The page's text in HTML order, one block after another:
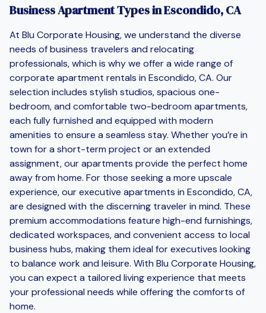
Business Apartment Types in Escondido, CA
At Blu Corporate Housing, we understand the diverse
needs of business travelers and relocating
professionals, which is why we offer a wide range of
corporate apartment rentals in Escondido, CA. Our
selection includes stylish studios, spacious one-
bedroom, and comfortable two-bedroom apartments,
each fully furnished and equipped with modern
amenities to ensure a seamless stay. Whether you’re in
town for a short-term project or an extended
assignment, our apartments provide the perfect home
away from home. For those seeking a more upscale
experience, our executive apartments in Escondido, CA,
are designed with the discerning traveler in mind. These
premium accommodations feature high-end furnishings,
dedicated workspaces, and convenient access to local
business hubs, making them ideal for executives looking
to balance work and leisure. With Blu Corporate Housing,
you can expect a tailored living experience that meets
your professional needs while offering the comforts of
home.